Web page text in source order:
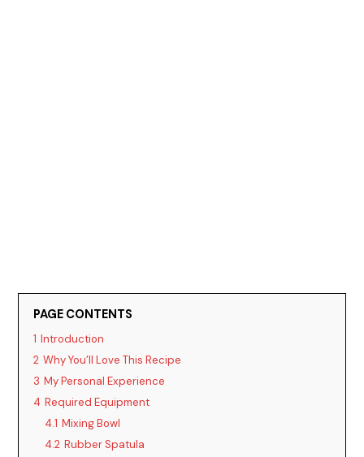
PAGE CONTENTS
1 Introduction
2 Why You’ll Love This Recipe
3 My Personal Experience
4 Required Equipment
4.1 Mixing Bowl
4.2 Rubber Spatula